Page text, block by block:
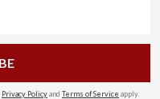
Privacy Policyand Terms of Service apply.